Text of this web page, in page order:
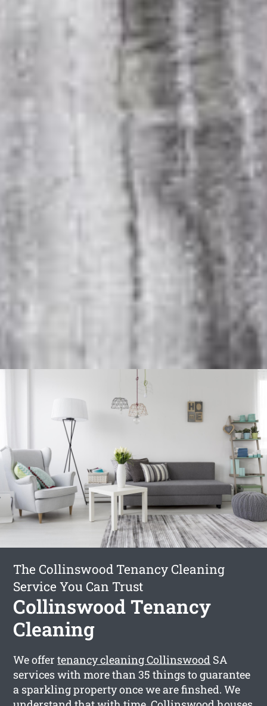
The Collinswood Tenancy Cleaning
Service You Can Trust
Collinswood Tenancy
Cleaning
We offertenancy cleaning Collinswood SA
services with more than 35 things to guarantee
a sparkling property once we are finshed. We